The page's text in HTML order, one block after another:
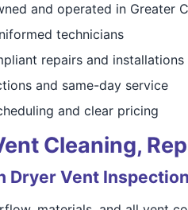
and operated in Greater
technicians
repairs and installations
and same-day service
and clear pricing
Cleaning,
Dryer Vent